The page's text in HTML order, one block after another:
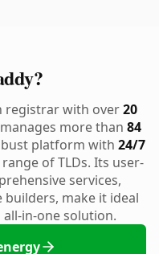
registrar with over20
more than 84
platform with 24/7
of TLDs. Its user-
services,
make it ideal
in-one solution.